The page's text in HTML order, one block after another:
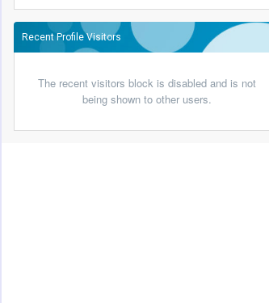
Recent Profile Visitors
The recent visitors block is disabled and is not
being shown to other users.